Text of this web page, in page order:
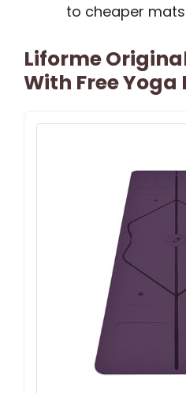
to cheaper
Liforme
With Free Yoga